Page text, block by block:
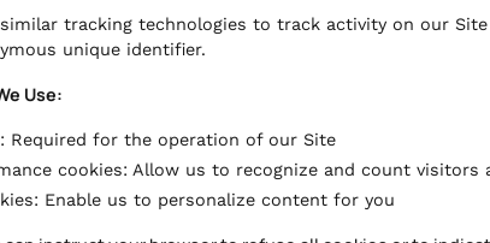
tracking technologies to track activity on our
unique identifier.
Use:
Required for the operation of our Site
cookies: Allow us to recognize and count visitors
Enable us to personalize content for you